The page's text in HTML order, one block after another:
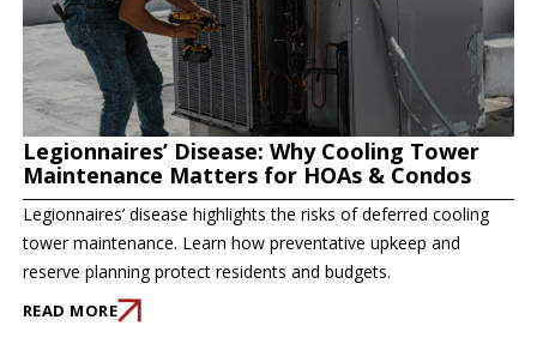
Legionnaires’ Disease: Why Cooling Tower
Maintenance Matters for HOAs & Condos
Legionnaires’ disease highlights the risks of deferred cooling
tower maintenance. Learn how preventative upkeep and
reserve planning protect residents and budgets.
READ MORE